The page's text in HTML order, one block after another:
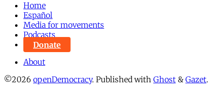
Home
Español
Media for movements
Podcasts
Donate
About
©2026 openDemocracy. Published with Ghost & Gazet.